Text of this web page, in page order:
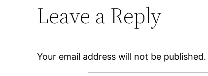
Leave a Reply
Your email address will not be published.